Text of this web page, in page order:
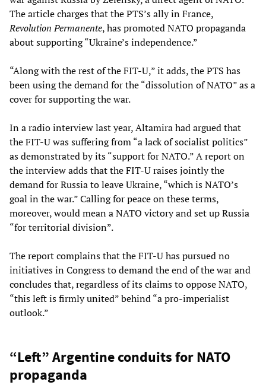
The article charges that the PTS’s ally in France,
Revolution Permanente, has promoted NATO propaganda
about supporting “Ukraine’s independence.”
“Along with the rest of the FIT-U,” it adds, the PTS has
been using the demand for the “dissolution of NATO” as a
cover for supporting the war.
In a radio interview last year, Altamira had argued that
the FIT-U was suffering from “a lack of socialist politics”
as demonstrated by its “support for NATO.” A report on
the interview adds that the FIT-U raises jointly the
demand for Russia to leave Ukraine, “which is NATO’s
goal in the war.” Calling for peace on these terms,
moreover, would mean a NATO victory and set up Russia
“for territorial division”.
The report complains that the FIT-U has pursued no
initiatives in Congress to demand the end of the war and
concludes that, regardless of its claims to oppose NATO,
“this left is firmly united” behind “a pro-imperialist
outlook.”
“Left” Argentine conduits for NATO
propaganda